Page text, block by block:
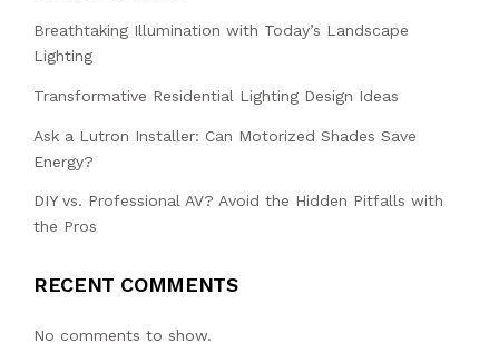
Breathtaking Illumination with Today’s Landscape
Lighting
Transformative Residential Lighting Design Ideas
Ask a Lutron Installer: Can Motorized Shades Save
Energy?
DIY vs. Professional AV? Avoid the Hidden Pitfalls with
the Pros
RECENT COMMENTS
No comments to show.